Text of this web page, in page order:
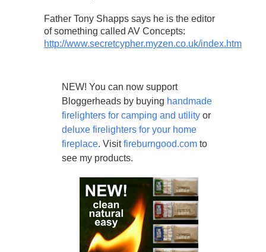
Father Tony Shapps says he is the editor
of something called AV Concepts:
http://www.secretcypher.myzen.co.uk/index.htm
NEW! You can now support
Bloggerheads by buying handmade
firelighters for camping and utility or
deluxe firelighters for your home
fireplace. Visitfireburngood.com to
see my products.